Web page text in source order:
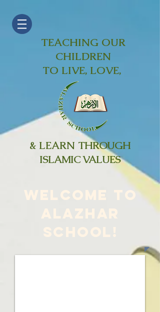
TEACHING OUR
CHILDREN
TO LIVE, LOVE,
& LEARN THROUGH
ISLAMIC VALUES
WELCOME TO
ALAZHAR